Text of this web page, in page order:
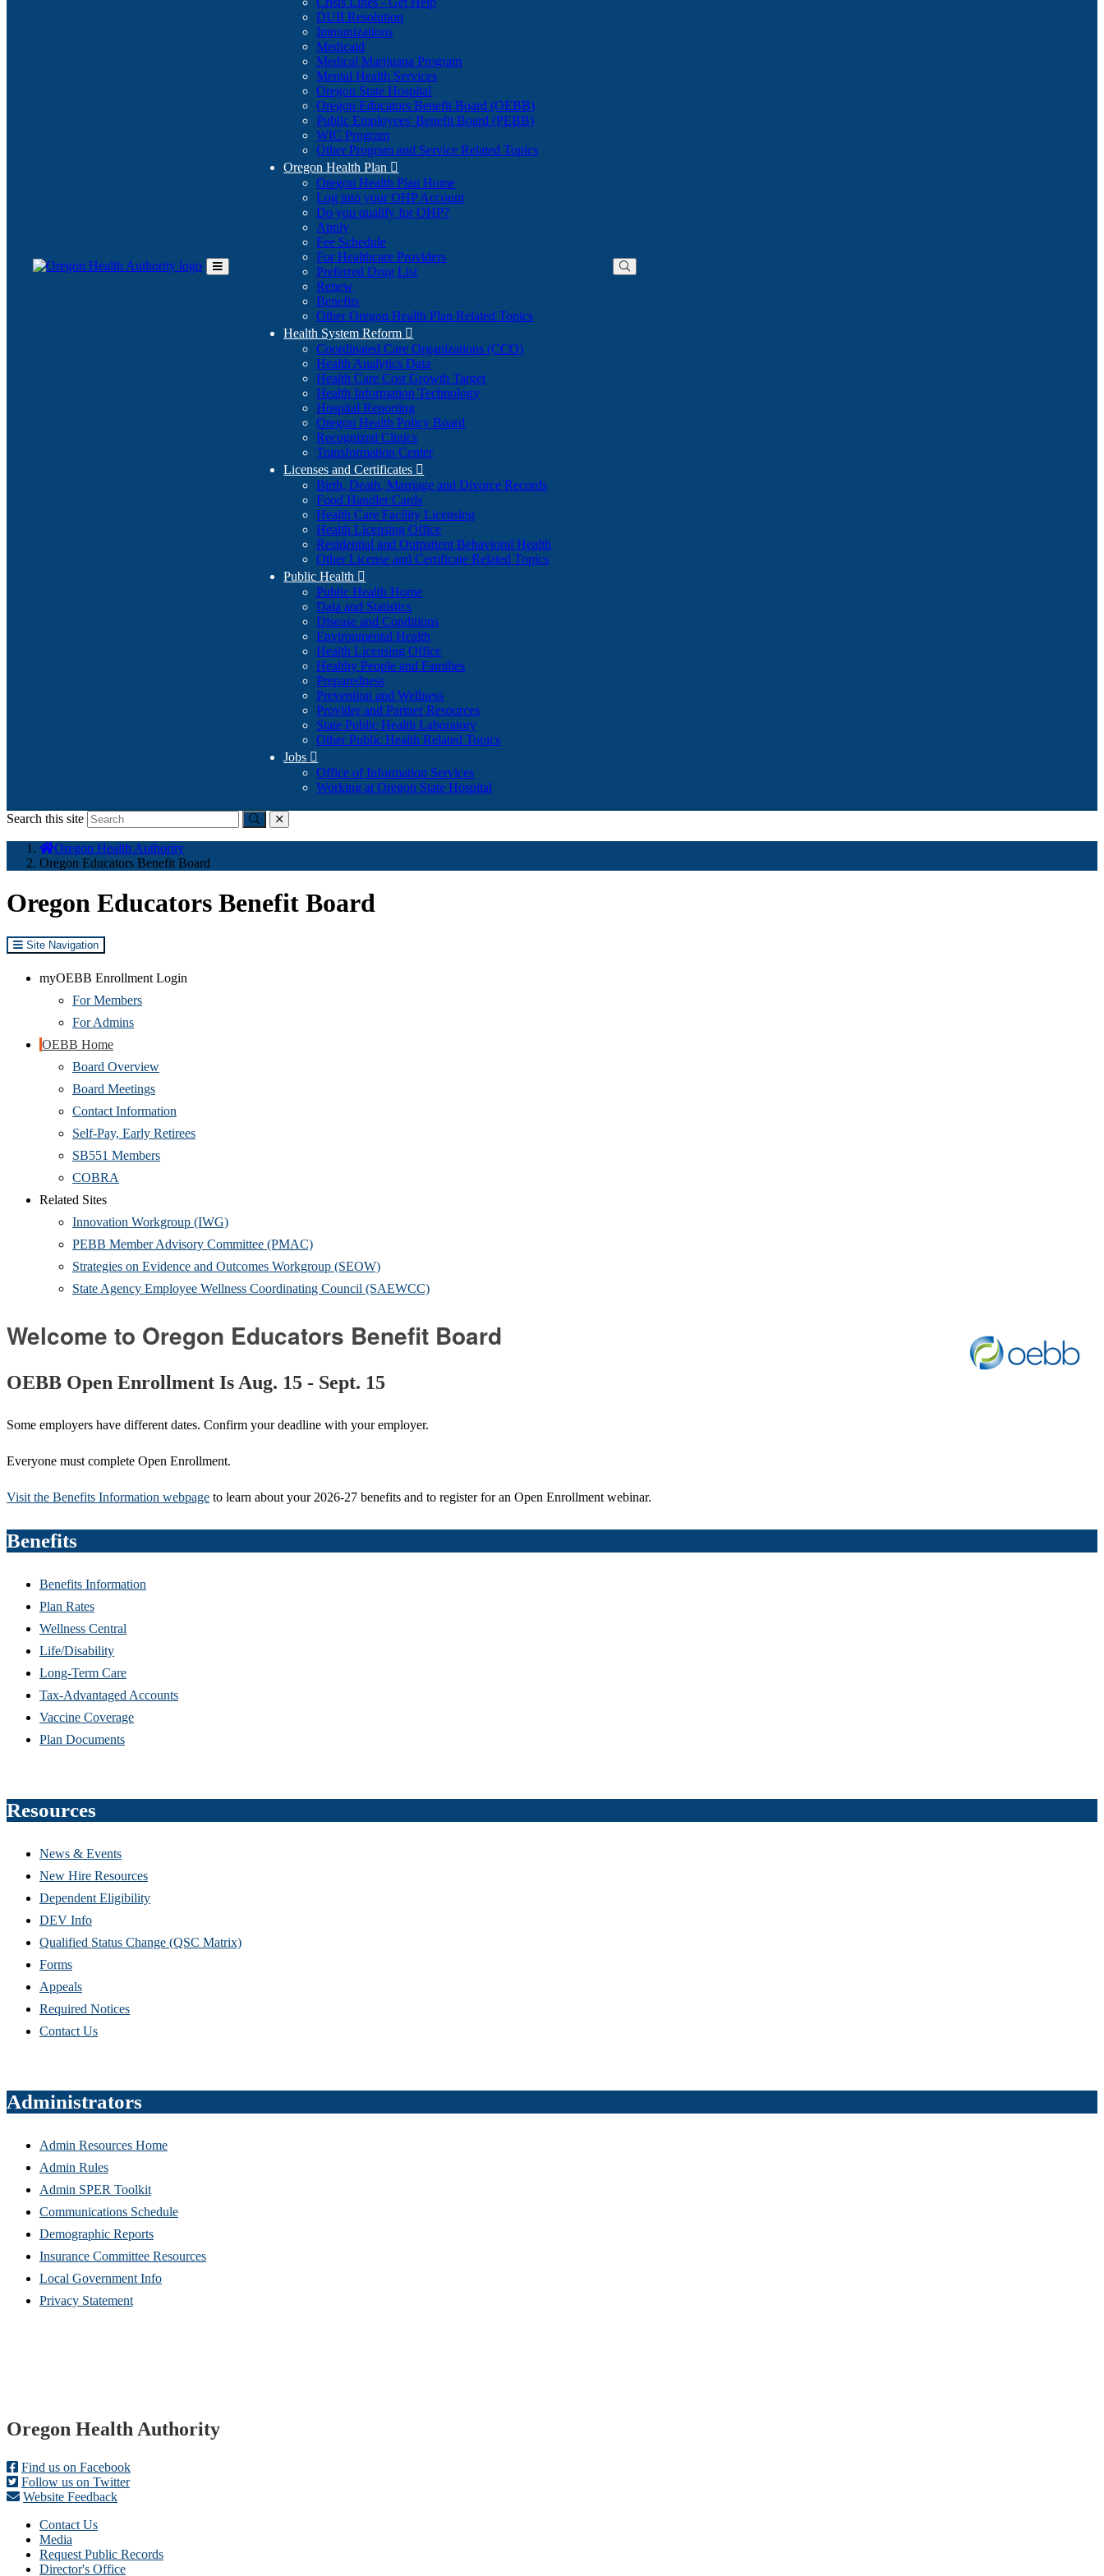
Toggle
DUII Resolution
Immunizations
Medicaid
Medical Marijuana Program
Mental Health Services
Oregon State Hospital
Oregon Educators Benefit Board (OEBB)
Public Employees' Benefit Board (PEBB)
WIC Program
Other Program and Service Related Topics
Oregon Health Plan 
Oregon Health Plan Home
Log into your OHP Account(Opens
Do you qualify for OHP?(Opens
Apply
Fee Schedule
For Healthcare Providers
Preferred Drug List
Renew
Benefits
Other Oregon Health Plan Related Topics
Health System Reform 
Coordinated Care Organizations (CCO)
Health Analytics Data
Health Care Cost Growth Target
Health Information Technology
Hospital Reporting
Oregon Health Policy Board
Recognized Clinics
Transformation Center
Licenses and Certificates 
Birth, Death, Marriage and Divorce Records
Food Handler Cards
Health Care Facility Licensing
Health Licensing Office
Residential and Outpatient Behavioral Health
Other License and Certificate Related Topics
Public Health 
Public Health Home
Data and Statistics
Disease and Conditions
Environmental Health
Health Licensing Office
Healthy People and Families
Preparedness
Prevention and Wellness
Provider and Partner Resources
State Public Health Laboratory
Other Public Health Related Topics
Jobs 
Office of Information Services
Working at Oregon State Hospital
Search this site
Submitclose
Oregon Health Authority
Oregon Educators Benefit Board
Oregon Educators Benefit Board
Site Navigation
myOEBB Enrollment Login
For Members
For Admins
OEBB Home
Board Overview
Board Meetings
Contact Information
Self-Pay, Early Retirees
SB551 Members
COBRA
Related Sites
Innovation Workgroup (IWG)
PEBB Member Advisory Committee (PMAC)
Strategies on Evidence and Outcomes Workgroup (SEOW)
State Agency Employee Wellness Coordinating Council (SAEWCC)
Welcome to Oregon Educators Benefit Board
OEBB Open Enrollment Is Aug. 15 - Sept. 15
Some employers have different dates. Confirm your deadline with your employer.
Everyone must complete Open Enrollment.
Visit the Benefits Information webpage to learn about your 2026-27 benefits and to register for an Open Enrollment webinar.
Benefits
Benefits Information
Plan Rates
Wellness Central
Life/Disability
Long-Term Care
Tax-Advantaged Accounts
Vaccine Coverage
Plan Documents
Resources
News & Events
New Hire Resources
Dependent Eligibility
DEV Info
Qualified Status Change (QSC Matrix)
Forms
Appeals
Required Notices
Contact Us
Administrators
Admin Resources Home
Admin Rules
Admin SPER Toolkit
Communications Schedule
Demographic Reports
Insurance Committee Resources
Local Government Info
Privacy Statement
Footer
Oregon Health Authority
Find us on Facebook
Follow us on Twitter
Website Feedback
Contact Us
Media
Request Public Records
Director's Office